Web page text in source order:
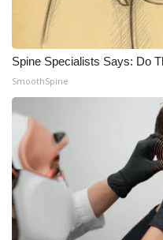
Spine Specialists Says: Do
SmoothSpine